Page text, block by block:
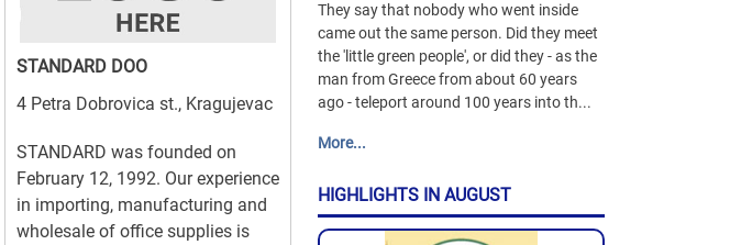
STANDARD DOO
4 Petra Dobrovica st., Kragujevac
STANDARD was founded on
February 12, 1992. Our experience
in importing, manufacturing and
wholesale of office supplies is
They say that nobody who went inside
came out the same person. Did they meet
the 'little green people', or did they - as the
man from Greece from about 60 years
ago - teleport around 100 years into th...
More...
HIGHLIGHTS IN AUGUST